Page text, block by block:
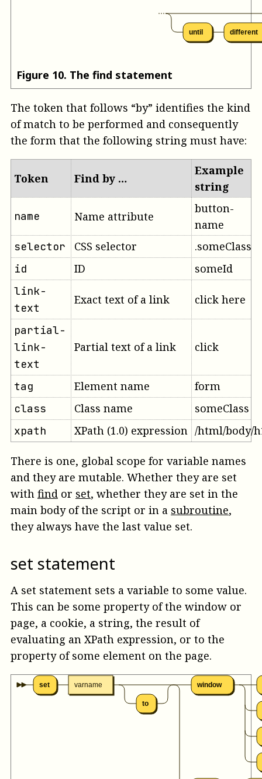
until different
Figure 10. The find statement
The token that follows “by” identifies the kind
of match to be performed and consequently
the form that the following string must have:
Token Find by …
Example
string
name Name attribute
button-
name
selector CSS selector .someClass
id ID someId
link-
text
Exact text of a link click here
partial-
link-
text
Partial text of a link click
tag Element name form
class Class name someClass
xpath XPath (1.0) expression /html/body/
There is one, global scope for variable names
and they are mutable. Whether they are set
with find or set, whether they are set in the
main body of the script or in a subroutine,
they always have the last value set.
set statement
A set statement sets a variable to some value.
This can be some property of the window or
page, a cookie, a string, the result of
evaluating an XPath expression, or to the
property of some element on the page.
set varname
to
window